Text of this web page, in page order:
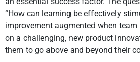
“How can learning be effectively
improvement augmented when team
on a challenging, new product
them to go above and beyond their